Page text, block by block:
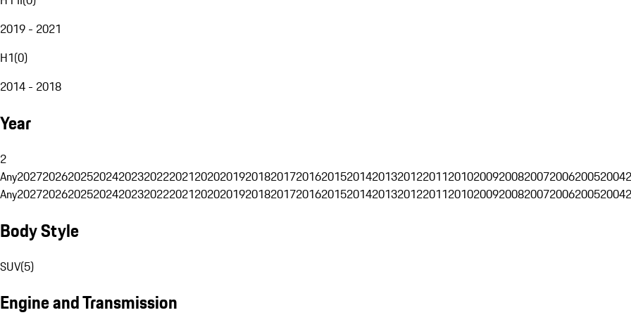
2019 - 2021
H1(0)
2014 - 2018
Year
2
Any202720262025202420232022202120202019201820172016201520142013201220112010200920082007200620052004
Any202720262025202420232022202120202019201820172016201520142013201220112010200920082007200620052004
Body Style
SUV(5)
Engine and Transmission